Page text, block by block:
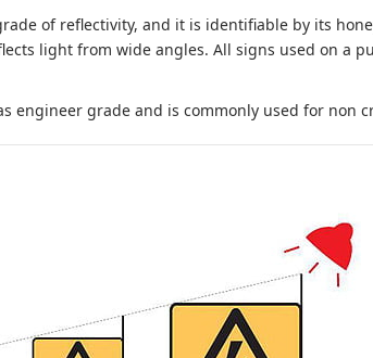
of reflectivity, and it is identifiable by its
light from wide angles. All signs used on a
engineer grade and is commonly used for